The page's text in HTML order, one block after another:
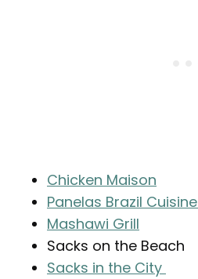
Chicken Maison
Panelas Brazil Cuisine
Mashawi Grill
Sacks on the Beach
Sacks in the City